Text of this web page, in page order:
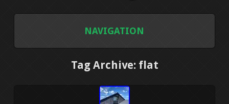
NAVIGATION
Tag Archive: flat